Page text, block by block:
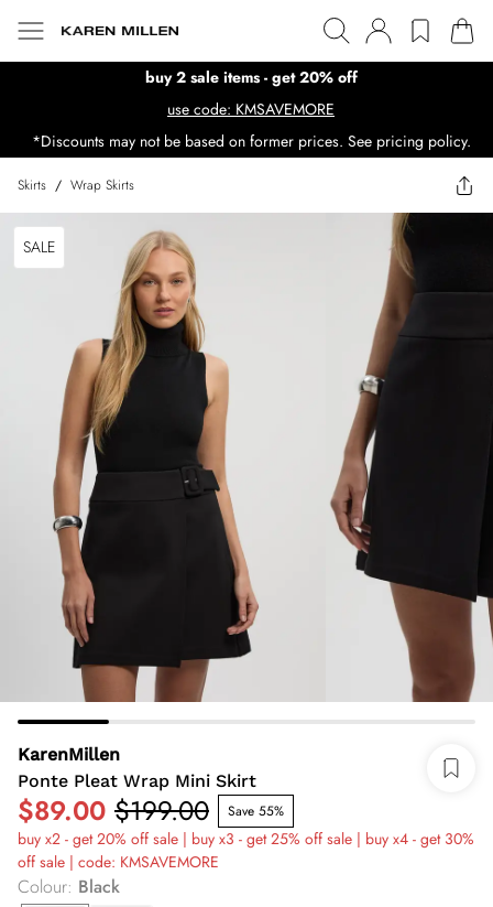
buy 2 sale items - get 20% off
use code: KMSAVEMORE
*Discounts may not be based on former prices. See pricing policy.
Skirts / Wrap Skirts
SALE
KarenMillen
Ponte Pleat Wrap Mini Skirt
$89.00 $199.00 Save 55%
buy x2 - get 20% off sale | buy x3 - get 25% off sale | buy x4 - get 30%
off sale | code: KMSAVEMORE
Colour: Black